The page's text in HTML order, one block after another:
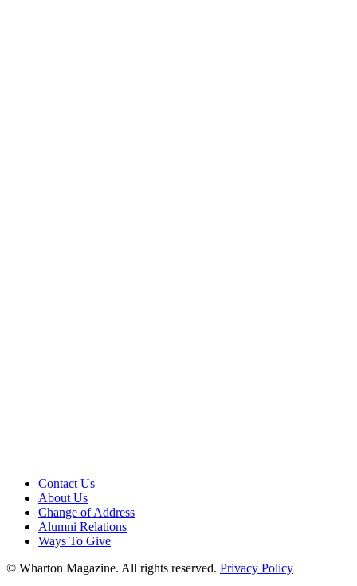
Contact Us
About Us
Change of Address
Alumni Relations
Ways To Give
© Wharton Magazine. All rights reserved. Privacy Policy